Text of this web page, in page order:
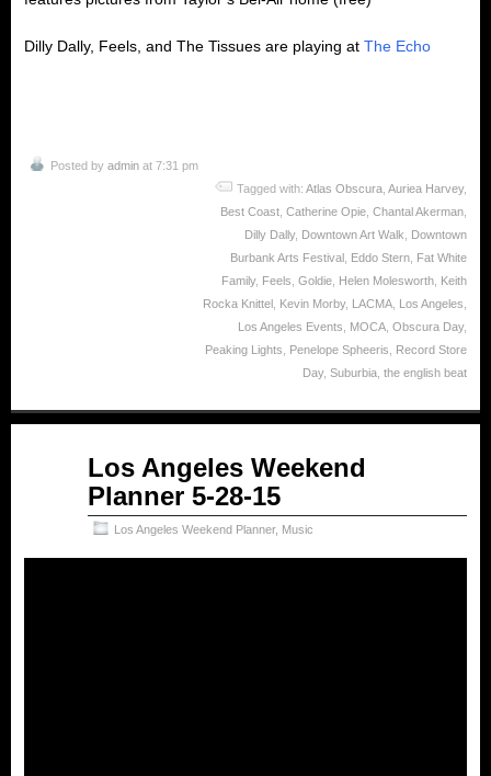
Dilly Dally, Feels, and The Tissues are playing at The Echo
Posted by admin at 7:31 pm
Tagged with: Atlas Obscura Auriea Harvey,
Best Coast Catherine Opie Chantal Akerman
Dilly Dally, Downtown Art Walk
Downtown
Burbank Arts Festival Eddo Stern Fat White
Family, Feels Goldie Helen Molesworth Keith
Rocka Knittel Kevin Morby, LACMA Los Angeles
Los Angeles Events
MOCA Obscura Day,
Peaking Lights
Penelope Spheeris
Record Store
Day, Suburbia the english beat
Los Angeles Weekend
Planner 5-28-15
Los Angeles Weekend Planner, Music